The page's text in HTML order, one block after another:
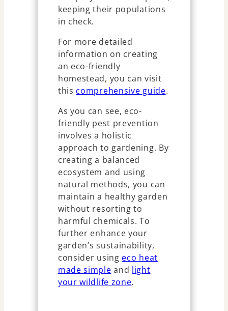
keeping their populations
in check.
For more detailed
information on creating
an eco-friendly
homestead, you can visit
this comprehensive guide.
As you can see, eco-
friendly pest prevention
involves a holistic
approach to gardening. By
creating a balanced
ecosystem and using
natural methods, you can
maintain a healthy garden
without resorting to
harmful chemicals. To
further enhance your
garden’s sustainability,
consider using eco heat
made simple and light
your wildlife zone.